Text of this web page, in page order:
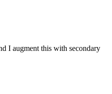
I augment this with secondary